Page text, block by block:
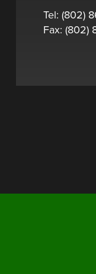
Tel: (802)
Fax: (802)